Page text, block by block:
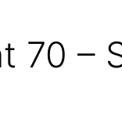
70 –